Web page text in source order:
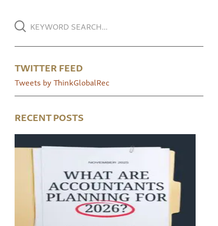
TWITTER FEED
Tweets by ThinkGlobalRec
RECENT POSTS